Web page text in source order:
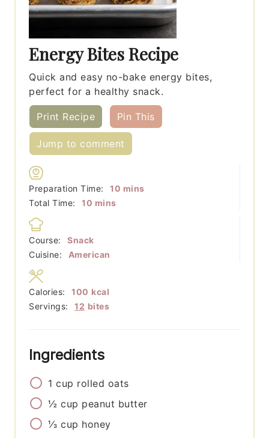
Energy Bites Recipe
Quick and easy no-bake energy bites,
perfect for a healthy snack.
Print Recipe Pin This
Jump to comment
Preparation Time: 10 minutes
mins
Total Time:
10 minutes
mins
Course:
Snack
Cuisine:
American
Servings: 12 bites
Calories: 100 kcal
Ingredients
1 cup rolled oats
½ cup peanut butter
⅓ cup honey